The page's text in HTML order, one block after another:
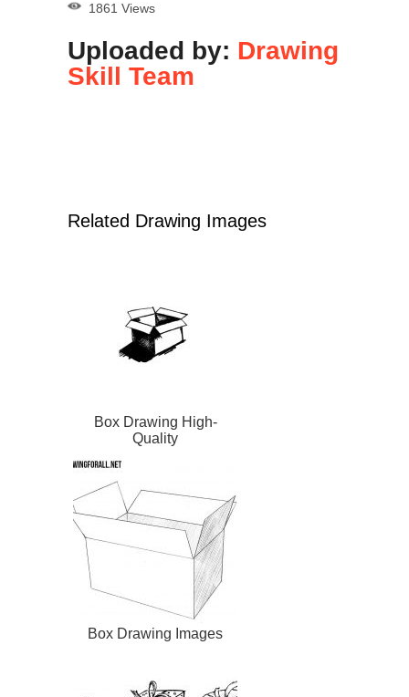
1861 Views
Uploaded by: Drawing
Skill Team
Related Drawing Images
Box Drawing High-
Quality
Box Drawing Images